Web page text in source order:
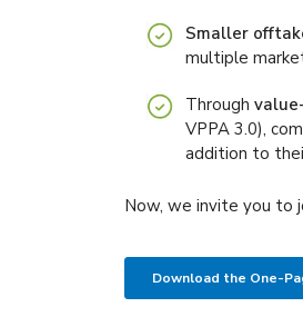
Smaller
multiple
Through
VPPA 3.0),
addition to
Now, we invite you to
Download the One-